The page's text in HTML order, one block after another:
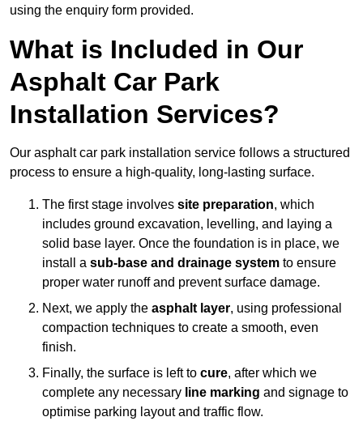
using the enquiry form provided.
What is Included in Our
Asphalt Car Park
Installation Services?
Our asphalt car park installation service follows a structured
process to ensure a high-quality, long-lasting surface.
The first stage involves site preparation, which
includes ground excavation, levelling, and laying a
solid base layer. Once the foundation is in place, we
install a sub-base and drainage system to ensure
proper water runoff and prevent surface damage.
Next, we apply the asphalt layer, using professional
compaction techniques to create a smooth, even
finish.
Finally, the surface is left to cure, after which we
complete any necessary line marking and signage to
optimise parking layout and traffic flow.